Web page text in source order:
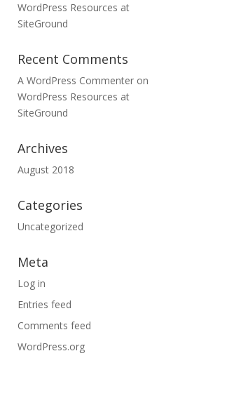
WordPress Resources at
SiteGround
Recent Comments
A WordPress Commenter on
WordPress Resources at
SiteGround
Archives
August 2018
Categories
Uncategorized
Meta
Log in
Entries feed
Comments feed
WordPress.org